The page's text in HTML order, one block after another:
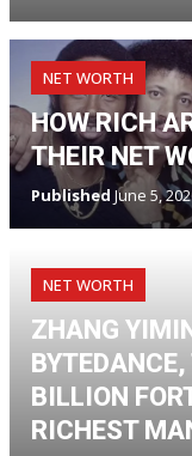
NET WORTH
HOW RICH
THEIR NET
Published June 5,
NET WORTH
ZHANG
BILLION
RICHEST